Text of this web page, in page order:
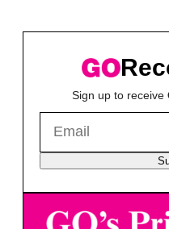
Sign up to receive